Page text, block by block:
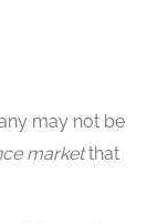
may not be
marketthat